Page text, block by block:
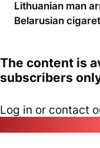
Lithuanian man
Belarusian
The content is
subscribers
Log in or contact